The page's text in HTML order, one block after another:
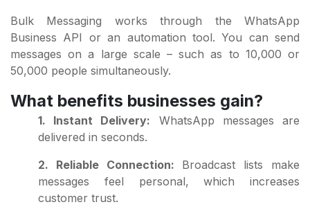
Bulk Messaging works through the WhatsApp
Business API or an automation tool. You can send
messages on a large scale – such as to 10,000 or
50,000 people simultaneously.
What benefits businesses gain?
1. Instant Delivery: WhatsApp messages are
delivered in seconds.
2. Reliable Connection: Broadcast lists make
messages feel personal, which increases
customer trust.